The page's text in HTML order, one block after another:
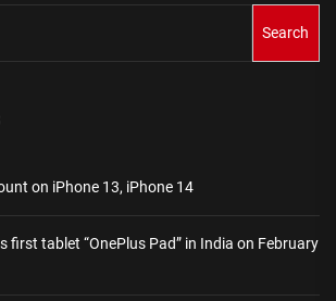
Search
on iPhone 13, iPhone 14
first tablet “OnePlus Pad” in India on February